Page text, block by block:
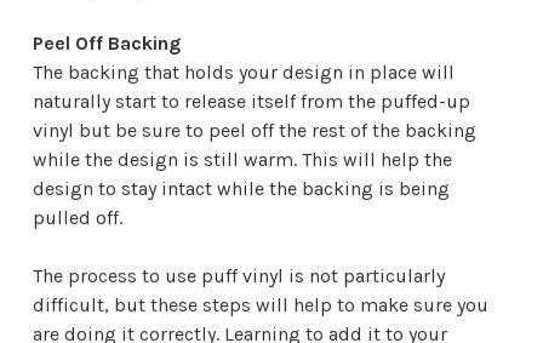
Peel Off Backing
The backing that holds your design in place will
naturally start to release itself from the puffed-up
vinyl but be sure to peel off the rest of the backing
while the design is still warm. This will help the
design to stay intact while the backing is being
pulled off.
The process to use puff vinyl is not particularly
difficult, but these steps will help to make sure you
are doing it correctly. Learning to add it to your